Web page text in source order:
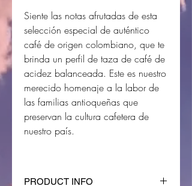
Siente las notas afrutadas de esta
selección especial de auténtico
café de origen colombiano, que te
brinda un perfil de taza de café de
acidez balanceada. Este es nuestro
merecido homenaje a la labor de
las familias antioqueñas que
preservan la cultura cafetera de
nuestro país.
PRODUCT INFO